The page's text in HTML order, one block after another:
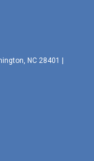
NC 28401 |